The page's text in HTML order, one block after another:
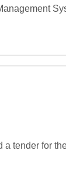
tender for